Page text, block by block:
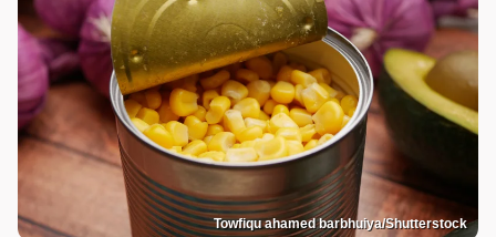
Towfiqu ahamed barbhuiya/Shutterstock